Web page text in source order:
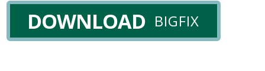
DOWNLOAD BIGFIX